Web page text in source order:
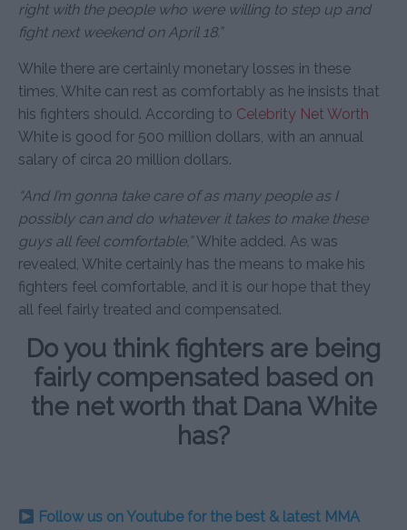
right with the people who were willing to step up and
fight next weekend on April 18.”
While there are certainly monetary losses in these
times, White can rest as comfortably as he insists that
his fighters should. According to Celebrity Net Worth
White is good for 500 million dollars, with an annual
salary of circa 20 million dollars.
“And I’m gonna take care of as many people as I
possibly can and do whatever it takes to make these
guys all feel comfortable,”White added. As was
revealed, White certainly has the means to make his
fighters feel comfortable, and it is our hope that they
all feel fairly treated and compensated.
Do you think fighters are being
fairly compensated based on
the net worth that Dana White
has?
Follow us on Youtube for the best & latest MMA